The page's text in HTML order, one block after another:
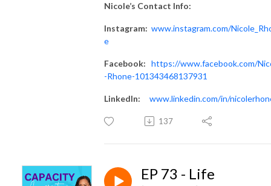
Nicole’s Contact Info:
Instagram: www.instagram.com/
e
Facebook: https://www.facebook.com/
-Rhone-101343468137931
LinkedIn: www.linkedin.com/in/
137
EP 73 - Life